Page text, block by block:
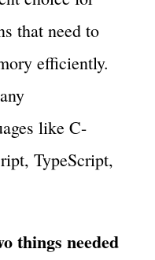
that need to
efficiently.
like C-
TypeScript,
things needed